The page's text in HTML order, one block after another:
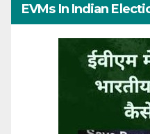
EVMs In Indian